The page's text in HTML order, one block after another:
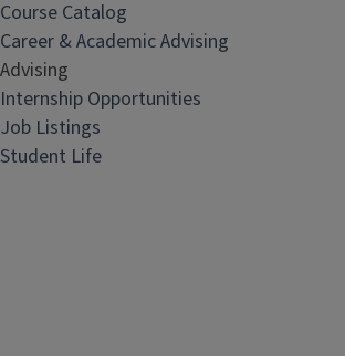
Course Catalog
Career & Academic Advising
Advising
Internship Opportunities
Job Listings
Student Life